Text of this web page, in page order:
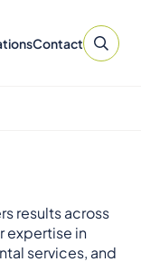
Contact
results across
expertise in
services, and